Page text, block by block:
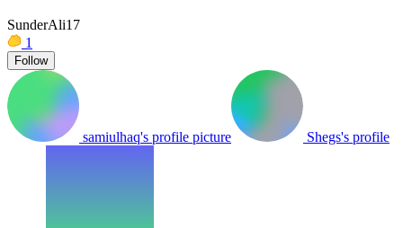
SunderAli17
1
Follow
samiulhaq's profile picture Shegs's profile